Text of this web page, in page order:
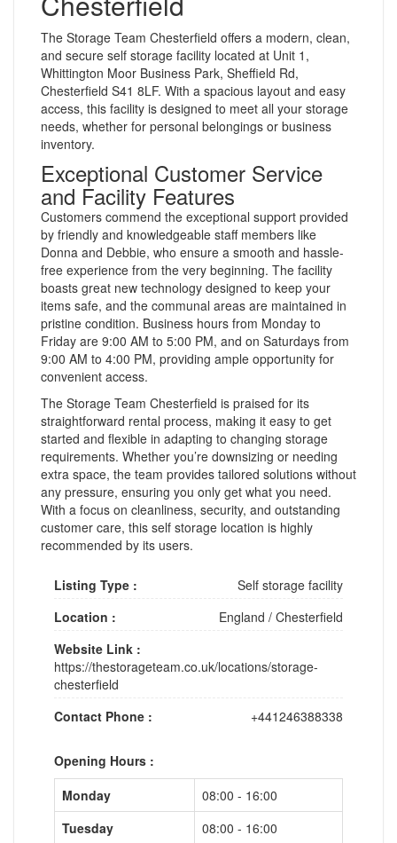
The Storage Team Chesterfield offers a modern, clean,
and secure self storage facility located at Unit 1,
Whittington Moor Business Park, Sheffield Rd,
Chesterfield S41 8LF. With a spacious layout and easy
access, this facility is designed to meet all your storage
needs, whether for personal belongings or business
inventory.
Exceptional Customer Service
and Facility Features
Customers commend the exceptional support provided
by friendly and knowledgeable staff members like
Donna and Debbie, who ensure a smooth and hassle-
free experience from the very beginning. The facility
boasts great new technology designed to keep your
items safe, and the communal areas are maintained in
pristine condition. Business hours from Monday to
Friday are 9:00 AM to 5:00 PM, and on Saturdays from
9:00 AM to 4:00 PM, providing ample opportunity for
convenient access.
The Storage Team Chesterfield is praised for its
straightforward rental process, making it easy to get
started and flexible in adapting to changing storage
requirements. Whether you’re downsizing or needing
extra space, the team provides tailored solutions without
any pressure, ensuring you only get what you need.
With a focus on cleanliness, security, and outstanding
customer care, this self storage location is highly
recommended by its users.
Listing Type :
Self storage facility
Location :
England / Chesterfield
Website Link :
https://thestorageteam.co.uk/locations/storage-
chesterfield
Contact Phone :
+441246388338
Opening Hours :
Monday
08:00 - 16:00
Tuesday
08:00 - 16:00